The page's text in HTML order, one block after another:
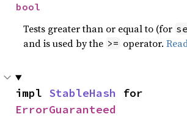
bool
Tests greater than or equal to (for
and is used by the >= operator.
impl StableHash
ErrorGuaranteed